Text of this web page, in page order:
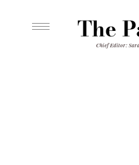
The
Chief Editor: